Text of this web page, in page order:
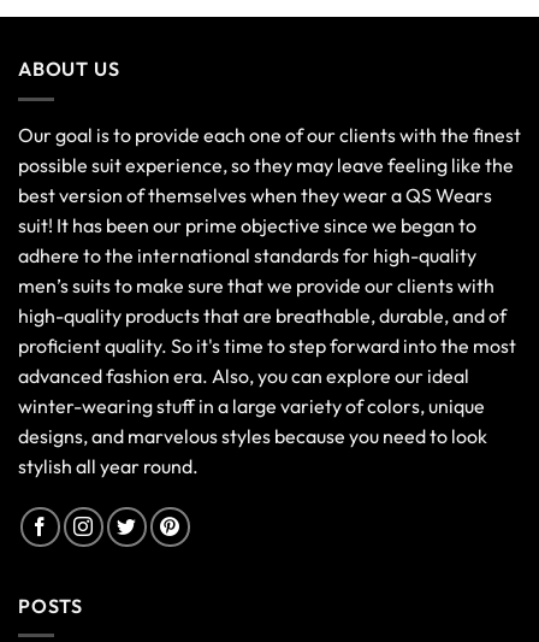
ABOUT US
Our goal is to provide each one of our clients with the finest
possible suit experience, so they may leave feeling like the
best version of themselves when they wear a QS Wears
suit! It has been our prime objective since we began to
adhere to the international standards for high-quality
men’s suits to make sure that we provide our clients with
high-quality products that are breathable, durable, and of
proficient quality. So it's time to step forward into the most
advanced fashion era. Also, you can explore our ideal
winter-wearing stuff in a large variety of colors, unique
designs, and marvelous styles because you need to look
stylish all year round.
POSTS